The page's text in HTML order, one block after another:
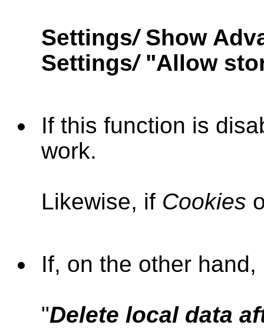
Settings/ Show
Settings/ "Allow
If this function is
work.
Likewise, if Cookies
If, on the other hand,
"Delete local data